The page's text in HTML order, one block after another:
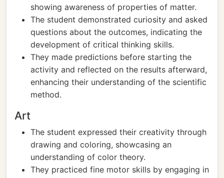
showing awareness of properties of matter.
The student demonstrated curiosity and asked
questions about the outcomes, indicating the
development of critical thinking skills.
They made predictions before starting the
activity and reflected on the results afterward,
enhancing their understanding of the scientific
method.
Art
The student expressed their creativity through
drawing and coloring, showcasing an
understanding of color theory.
They practiced fine motor skills by engaging in